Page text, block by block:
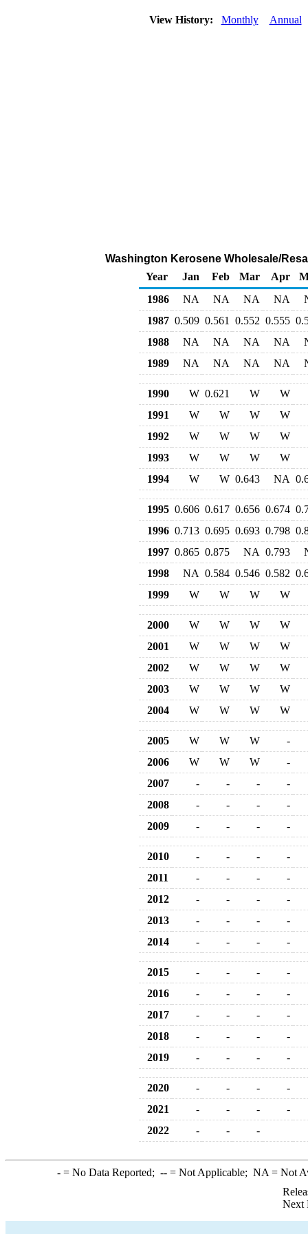
View History: Monthly Annual
Washington Kerosene Wholesale/
Year
Jan Feb Mar Apr
1986
NA NA NA NA
1987 0.509 0.561 0.552 0.555
1988
NA NA NA NA
1989
NA NA NA NA
1990 W 0.621 W
W
1991
W W W
W
1992
W W W
W
1993
W W W
W
1994
W W 0.643 NA
1995 0.606 0.617 0.656 0.674
1996 0.713 0.695 0.693 0.798
1997 0.865 0.875 NA 0.793
1998
NA 0.584 0.546 0.582
1999
W W W W
2000 W W W
W
2001
W W W
W
2002
W W W
W
2003
W W W
W
2004
W W W W
2005 W W W
-
2006
W W W
-
2007
- - -
-
2008
- - -
-
2009
- - - -
2010 - - -
-
2011
- - -
-
2012
- - -
-
2013
- - -
-
2014
- - - -
2015 - - -
-
2016
- - -
-
2017
- - -
-
2018
- - -
-
2019
- - - -
2020 - - -
-
2021
- - -
-
2022
- - -
-= No Data Reported; --= Not Applicable; NA = Not
Next